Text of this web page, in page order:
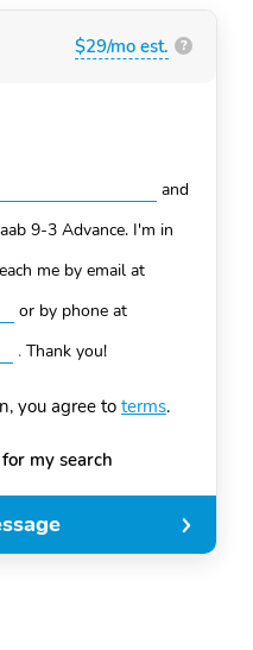
$29/mo est. ?
and
9-3 Advance. I'm in
me by email at
or by phone at
. Thank you!
you agree to terms.
my search